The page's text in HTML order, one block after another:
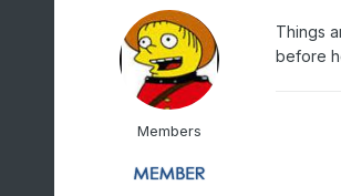
Members
Things
before